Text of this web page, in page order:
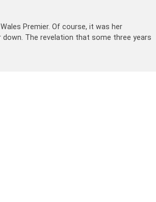
Premier. Of course, it was her
down. The revelation that some three years